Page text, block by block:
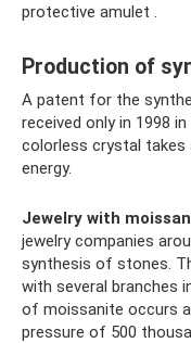
protective amulet .
Production of
A patent for the
received only in 1998
colorless crystal takes
energy.
Jewelry with
jewelry companies
synthesis of stones.
with several branches
of moissanite occurs
pressure of 500